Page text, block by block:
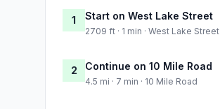
1 Start on West Lake Street
2709 ft · 1 min · West Lake Street
2 Continue on 10 Mile Road
4.5 mi · 7 min · 10 Mile Road